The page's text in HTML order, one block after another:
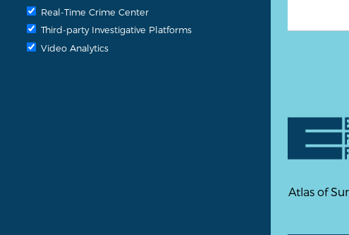
Real-Time Crime Center
Third-party Investigative Platforms
Video Analytics
Atlas of